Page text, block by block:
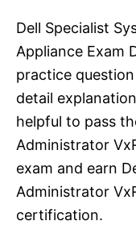
Dell Specialist
Appliance Exam
practice
detail
helpful to pass
Administrator
exam and earn
Administrator
certification.